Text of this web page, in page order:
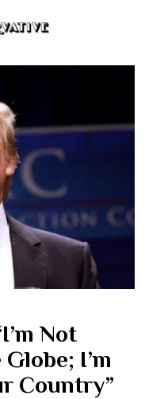
Not
I’m
Country”